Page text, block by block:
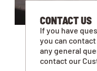
CONTACT US
If you have
you can
any general
contact our